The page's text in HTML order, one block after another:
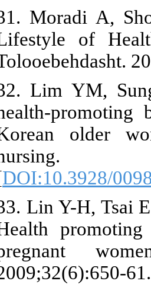
Moradi A,
of
Lim YM,
promoting
older
DOI:10.3928/
Lin Y-H, Tsai
61.